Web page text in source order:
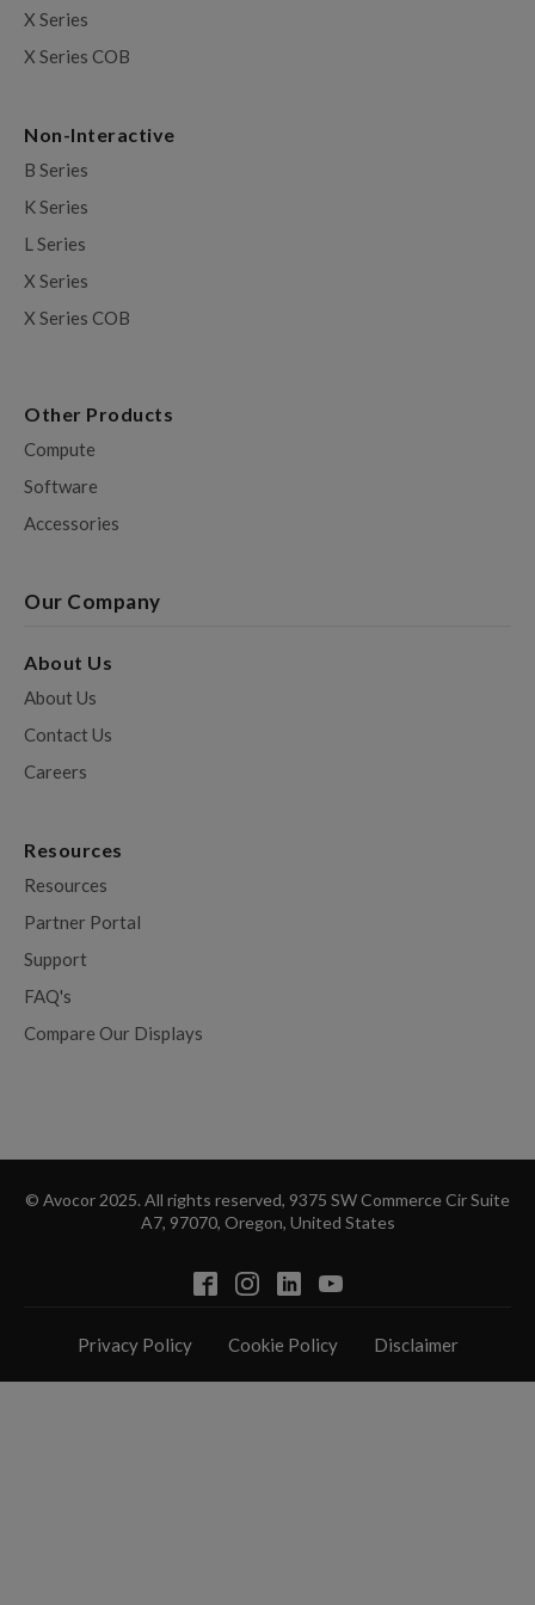
X Series
X Series COB
Non-Interactive
B Series
K Series
L Series
X Series
X Series COB
Other Products
Compute
Software
Accessories
Our Company
About Us
About Us
Contact Us
Careers
Resources
Resources
Partner Portal
Support
FAQ's
Compare Our Displays
© Avocor 2025. All rights reserved, 9375 SW Commerce Cir Suite
A7, 97070, Oregon, United States
Privacy Policy Cookie Policy Disclaimer